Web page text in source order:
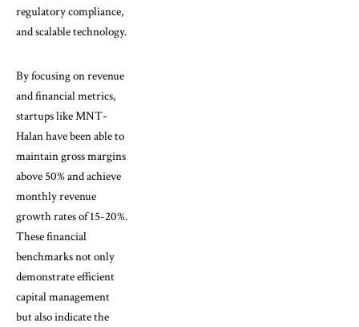
regulatory compliance,
and scalable technology.
By focusing on revenue
and financial metrics,
startups like MNT-
Halan have been able to
maintain gross margins
above 50% and achieve
monthly revenue
growth rates of 15-20%.
These financial
benchmarks not only
demonstrate efficient
capital management
but also indicate the